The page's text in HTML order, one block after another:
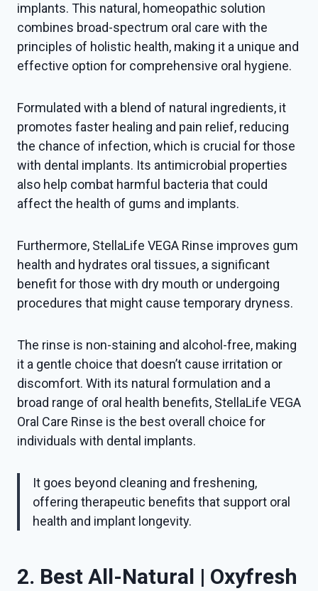
implants. This natural, homeopathic solution
combines broad-spectrum oral care with the
principles of holistic health, making it a unique and
effective option for comprehensive oral hygiene.
Formulated with a blend of natural ingredients, it
promotes faster healing and pain relief, reducing
the chance of infection, which is crucial for those
with dental implants. Its antimicrobial properties
also help combat harmful bacteria that could
affect the health of gums and implants.
Furthermore, StellaLife VEGA Rinse improves gum
health and hydrates oral tissues, a significant
benefit for those with dry mouth or undergoing
procedures that might cause temporary dryness.
The rinse is non-staining and alcohol-free, making
it a gentle choice that doesn’t cause irritation or
discomfort. With its natural formulation and a
broad range of oral health benefits, StellaLife VEGA
Oral Care Rinse is the best overall choice for
individuals with dental implants.
It goes beyond cleaning and freshening,
offering therapeutic benefits that support oral
health and implant longevity.
2. Best All-Natural | Oxyfresh